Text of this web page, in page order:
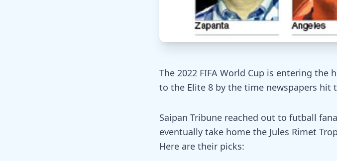
The 2022 FIFA World Cup is entering
to the Elite 8 by the time newspapers hit
Saipan Tribune reached out to futball
eventually take home the Jules Rimet
Here are their picks: